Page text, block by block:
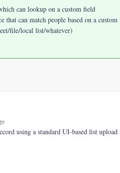
can lookup on a custom field
that can match people based on a
file/local list/whatever)
using a standard UI-based list